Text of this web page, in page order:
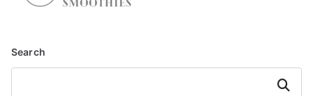
Search
Search